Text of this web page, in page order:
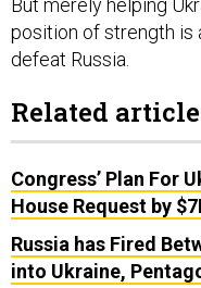
But merely helping
position of strength is
defeat Russia.
Related
Congress’ Plan For
House Request by
Russia has Fired
into Ukraine,